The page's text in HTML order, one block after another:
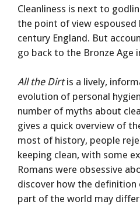
Cleanliness is next to
the point of view espoused
century England. But
go back to the Bronze Age
All the Dirtis a lively,
evolution of personal
number of myths about
gives a quick overview of
most of history, people
keeping clean, with some
Romans were obsessive
discover how the definition
part of the world may